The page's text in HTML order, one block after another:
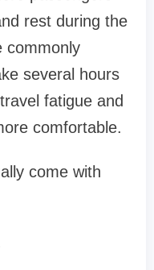
rest during the
commonly
several hours
fatigue and
comfortable.
come with